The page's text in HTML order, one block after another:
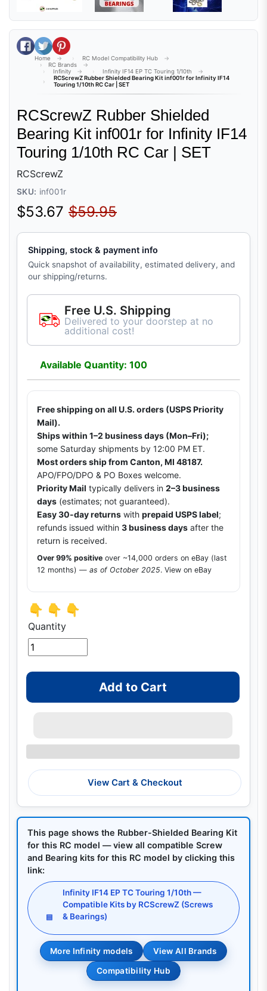
Share on Facebook
Tweet on Twitter
Pin on Pinterest
Home
RC Model Compatibility Hub
RC Brands
Infinity
Infinity IF14 EP TC Touring 1/10th
RCScrewZ Rubber Shielded Bearing Kit inf001r for Infinity IF14
Touring 1/10th RC Car | SET
RCScrewZ Rubber Shielded
Bearing Kit inf001r for Infinity IF14
Touring 1/10th RC Car | SET
RCScrewZ
SKU: inf001r
Sale price
$53.67 Regular price
$59.95
Shipping, stock & payment info
Quick snapshot of availability, estimated delivery, and
our shipping/returns.
Free U.S. Shipping
Delivered to your doorstep at no
additional cost!
Available Quantity: 100
Free shipping on all U.S. orders (USPS Priority
Mail).
Ships within 1–2 business days (Mon–Fri);
some Saturday shipments by 12:00 PM ET.
Most orders ship from Canton, MI 48187.
APO/FPO/DPO & PO Boxes welcome.
Priority Mail typically delivers in 2–3 business
days (estimates; not guaranteed).
Easy 30-day returns with prepaid USPS label;
refunds issued within 3 business days after the
return is received.
Over 99% positive over ~14,000 orders on eBay (last
12 months) — as of October 2025. View on eBay
👇 👇 👇
Quantity
Add to Cart
View Cart & Checkout
This page shows the Rubber-Shielded Bearing Kit
for this RC model — view all compatible Screw
and Bearing kits for this RC model by clicking this
link:
▤
Infinity IF14 EP TC Touring 1/10th —
Compatible Kits by RCScrewZ (Screws
& Bearings)
More Infinity models View All Brands
Compatibility Hub